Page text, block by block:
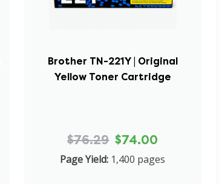
Brother TN-221Y | Original
Yellow Toner Cartridge
$76.29 $74.00
Page Yield: 1,400 pages